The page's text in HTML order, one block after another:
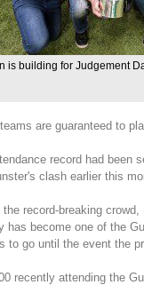
is building for Judgement
are guaranteed to
record had been
clash earlier this
record-breaking
has become one of the
to go until the event the
recently attending the